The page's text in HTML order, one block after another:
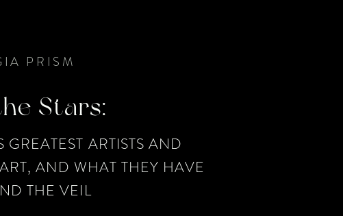
PRISM
Stars:
ARTISTS AND
AND WHAT THEY HAVE
THE VEIL